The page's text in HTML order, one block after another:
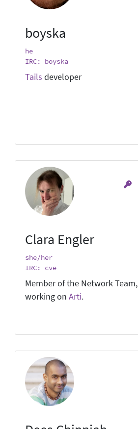
boyska
he
IRC: boyska
Tails developer
Clara Engler
she/her
IRC: cve
Member of the Network Team,
working on Arti.